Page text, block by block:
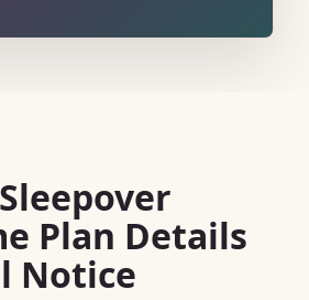
Plan Details
Notice